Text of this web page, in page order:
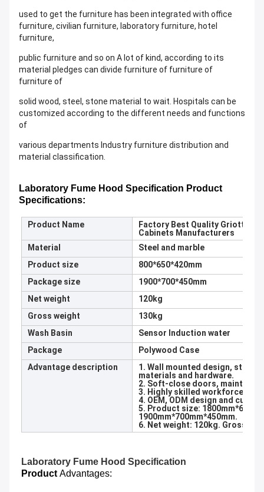
used to get the furniture has been integrated with office
furniture, civilian furniture, laboratory furniture, hotel
furniture,
public furniture and so on A lot of kind, according to its
material pledges can divide furniture of furniture of
furniture of
solid wood, steel, stone material to wait. Hospitals can be
customized according to the different needs and functions
of
various departments Industry furniture distribution and
material classification.
Laboratory Fume Hood Specification Product
Specifications:
Product Name
Factory Best Quality Griotte
Cabinets Manufacturers
Material
Steel and marble
Product size
800*650*420mm
Package size
1900*700*450mm
Net weight
120kg
Gross weight
130kg
Wash Basin
Sensor Induction water
Package
Polywood Case
Advantage description
1. Wall mounted design,
materials and hardware.
2. Soft-close doors, maintain
3. Highly skilled workforce and
4. OEM, ODM design and
5. Product size:
1900mm*700mm*450mm.
6. Net weight: 120kg. Gross
Laboratory Fume Hood Specification
ProductAdvantages: